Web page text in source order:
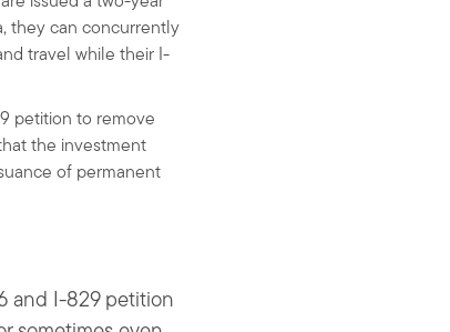
they can concurrently
travel while their I-
petition to remove
the investment
of permanent
and I-829 petition